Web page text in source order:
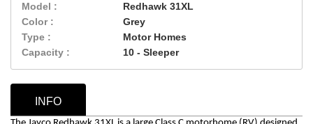
Model :
Redhawk 31XL
Color :
Grey
Type :
Motor Homes
Capacity :
10 - Sleeper
INFO